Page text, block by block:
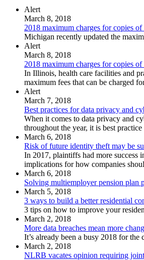
Alert
March 8, 2018
2018 maximum charges for copies
Michigan recently updated the
Alert
March 8, 2018
2018 maximum charges for copies
In Illinois, health care facilities and
maximum fees that can be charged
Alert
March 7, 2018
Best practices for data privacy and
When it comes to data privacy and
throughout the year, it is best
March 6, 2018
Risk of future identity theft may be
In 2017, plaintiffs had more success
implications for how companies
March 6, 2018
Solving multiemployer pension plan
March 5, 2018
3 ways to build a better residential
3 tips on how to improve your
March 2, 2018
More data breaches mean more
It’s already been a busy 2018 for
March 2, 2018
NLRB vacates opinion requiring